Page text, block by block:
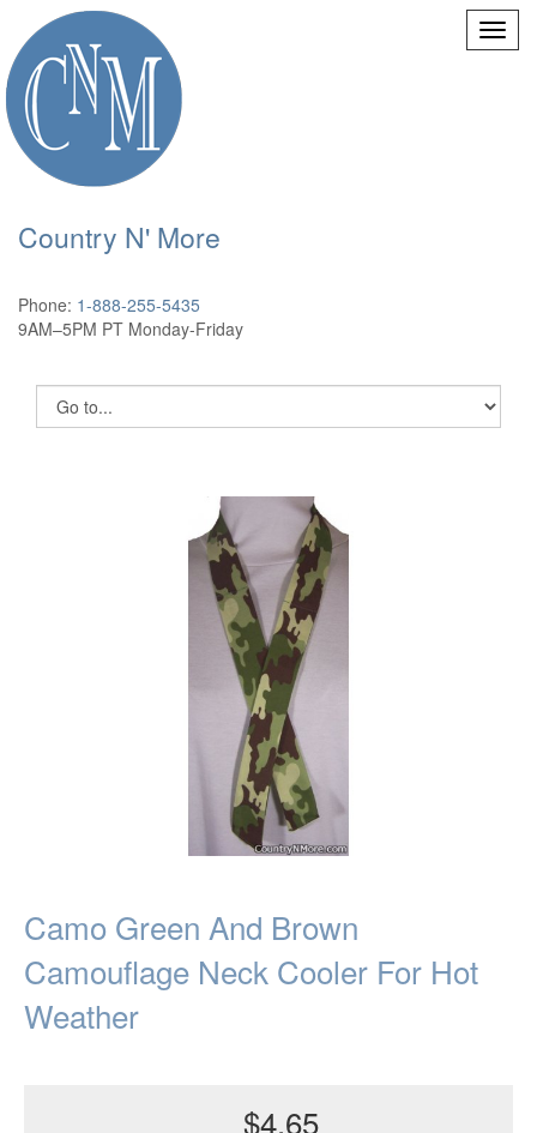
Country N' More
Phone: 1-888-255-5435
9AM–5PM PT Monday-Friday
Camo Green And Brown
Camouflage Neck Cooler For Hot
Weather
$4.65